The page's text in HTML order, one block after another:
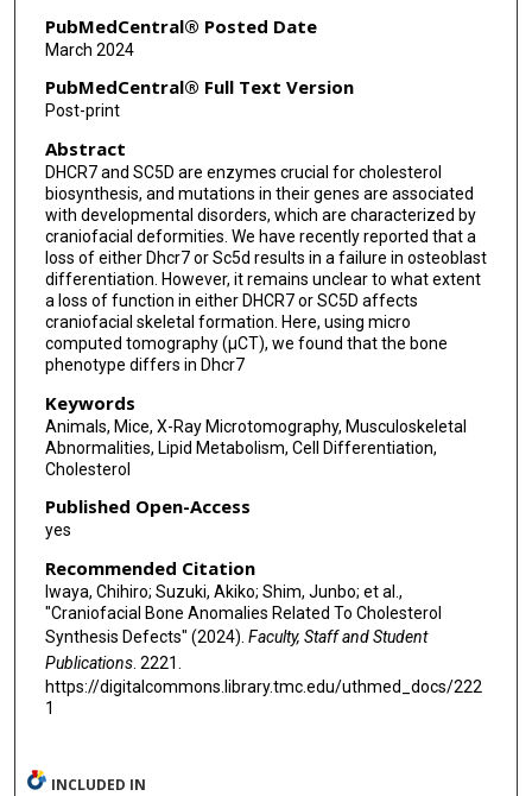
PubMedCentral® Posted Date
March 2024
PubMedCentral® Full Text Version
Post-print
Abstract
DHCR7 and SC5D are enzymes crucial for cholesterol
biosynthesis, and mutations in their genes are associated
with developmental disorders, which are characterized by
craniofacial deformities. We have recently reported that a
loss of either Dhcr7 or Sc5d results in a failure in osteoblast
differentiation. However, it remains unclear to what extent
a loss of function in either DHCR7 or SC5D affects
craniofacial skeletal formation. Here, using micro
computed tomography (μCT), we found that the bone
phenotype differs in Dhcr7
Keywords
Animals, Mice, X-Ray Microtomography, Musculoskeletal
Abnormalities, Lipid Metabolism, Cell Differentiation,
Cholesterol
Published Open-Access
yes
Recommended Citation
Iwaya, Chihiro; Suzuki, Akiko; Shim, Junbo; et al.,
"Craniofacial Bone Anomalies Related To Cholesterol
Synthesis Defects" (2024). Faculty, Staff and Student
Publications. 2221.
https://digitalcommons.library.tmc.edu/uthmed_docs/222
1
INCLUDED IN